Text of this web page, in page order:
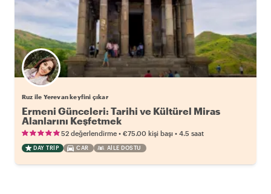
Ruz ile Yerevan keyfini çıkar
Ermeni Günceleri: Tarihi ve Kültürel Miras
Alanlarını Keşfetmek
52 değerlendirme • €75.00 kişi başı • 4.5 saat
DAY TRIP CAR AILE DOSTU